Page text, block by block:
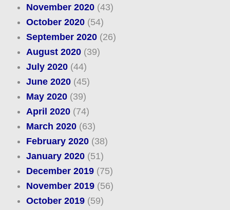
November 2020(43)
October 2020(54)
September 2020(26)
August 2020(39)
July 2020(44)
June 2020(45)
May 2020(39)
April 2020(74)
March 2020(63)
February 2020(38)
January 2020(51)
December 2019(75)
November 2019(56)
October 2019(59)